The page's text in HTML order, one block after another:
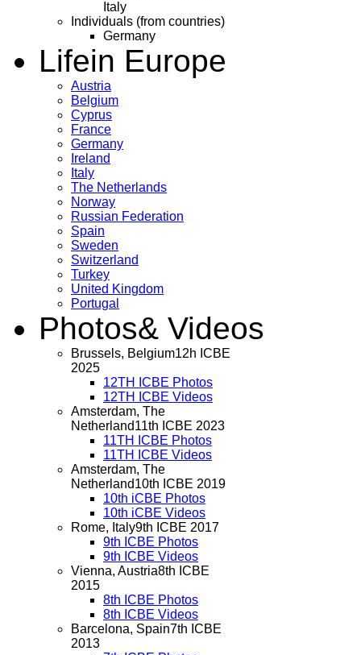
Italy
Individuals (from countries)
Germany
Lifein Europe
Austria
Belgium
Cyprus
France
Germany
Ireland
Italy
The Netherlands
Norway
Russian Federation
Spain
Sweden
Switzerland
Turkey
United Kingdom
Portugal
Photos& Videos
Brussels, Belgium12h ICBE
2025
12TH ICBE Photos
12TH ICBE Videos
Amsterdam, The
Netherland11th ICBE 2023
11TH ICBE Photos
11TH ICBE Videos
Amsterdam, The
Netherland10th ICBE 2019
10th iCBE Photos
10th iCBE Videos
Rome, Italy9th ICBE 2017
9th ICBE Photos
9th ICBE Videos
Vienna, Austria8th ICBE
2015
8th ICBE Photos
8th ICBE Videos
Barcelona, Spain7th ICBE
2013